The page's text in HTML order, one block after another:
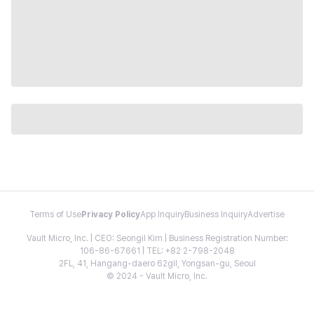
Terms of Use Privacy PolicyApp InquiryBusiness InquiryAdvertise
Vault Micro, Inc. | CEO: Seongil Kim | Business Registration Number:
106-86-67661 | TEL: +82 2-798-2048
2FL, 41, Hangang-daero 62gil, Yongsan-gu, Seoul
© 2024 - Vault Micro, Inc.